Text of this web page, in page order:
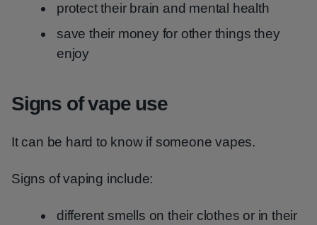
protect their brain and mental health
save their money for other things they
enjoy
Signs of vape use
It can be hard to know if someone vapes.
Signs of vaping include:
different smells on their clothes or in their